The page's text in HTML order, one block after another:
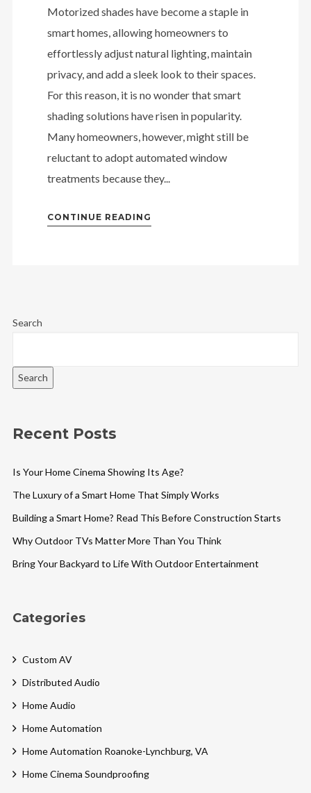
Motorized shades have become a staple in
smart homes, allowing homeowners to
effortlessly adjust natural lighting, maintain
privacy, and add a sleek look to their spaces.
For this reason, it is no wonder that smart
shading solutions have risen in popularity.
Many homeowners, however, might still be
reluctant to adopt automated window
treatments because they...
CONTINUE READING
Search
Search
Recent Posts
Is Your Home Cinema Showing Its Age?
The Luxury of a Smart Home That Simply Works
Building a Smart Home? Read This Before Construction Starts
Why Outdoor TVs Matter More Than You Think
Bring Your Backyard to Life With Outdoor Entertainment
Categories
Custom AV
Distributed Audio
Home Audio
Home Automation
Home Automation Roanoke-Lynchburg, VA
Home Cinema Soundproofing